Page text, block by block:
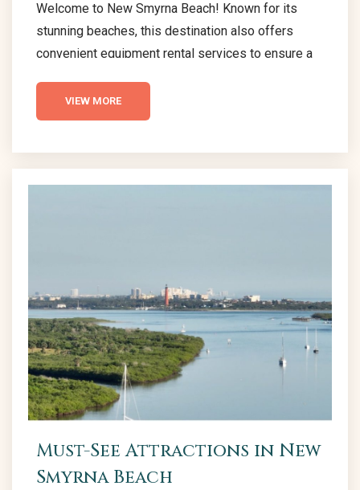
Welcome to New Smyrna Beach! Known for its
stunning beaches, this destination also offers
convenient equipment rental services to ensure a
explore New Smyrna Beach Equipment Rentals,
highlighting the benefits and options available to
or adventure, understanding the rental services
available is key to a smooth and enjoyable beach
VIEW MORE
Must-See Attractions in New
Smyrna Beach